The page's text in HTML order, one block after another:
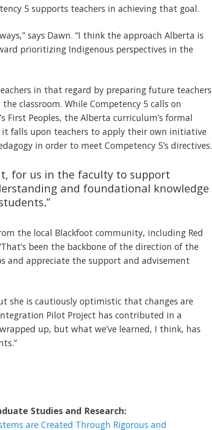
5 supports teachers in achieving that goal.
says Dawn. “I think the approach Alberta is
prioritizing Indigenous perspectives in the
in that regard by preparing future teachers
classroom. While Competency 5 calls on
Peoples, the Alberta curriculum’s formal
falls upon teachers to apply their own initiative
in order to meet Competency 5’s directives.
for us in the faculty to support
and foundational knowledge
the local Blackfoot community, including Red
been the backbone of the direction of the
and appreciate the support and advisement
she is cautiously optimistic that changes are
Pilot Project has contributed in a
up, but what we’ve learned, I think, has
Studies and Research:
are Created Through Rigorous and